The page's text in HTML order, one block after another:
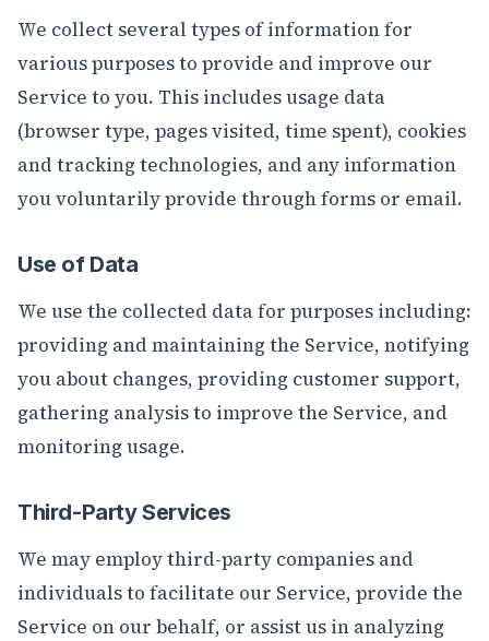
We collect several types of information for
various purposes to provide and improve our
Service to you. This includes usage data
(browser type, pages visited, time spent), cookies
and tracking technologies, and any information
you voluntarily provide through forms or email.
Use of Data
We use the collected data for purposes including:
providing and maintaining the Service, notifying
you about changes, providing customer support,
gathering analysis to improve the Service, and
monitoring usage.
Third-Party Services
We may employ third-party companies and
individuals to facilitate our Service, provide the
Service on our behalf, or assist us in analyzing